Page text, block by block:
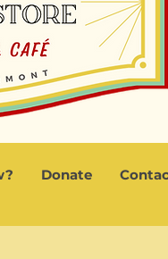
Donate